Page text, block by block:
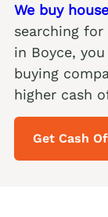
We buy
searching
in Boyce,
buying
higher cash
Get Cash